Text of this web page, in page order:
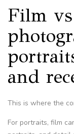
Film
and
This is where the
For portraits, film